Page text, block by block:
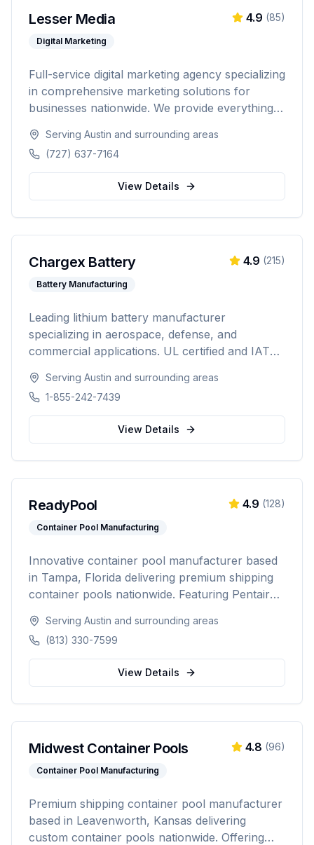
Lesser Media
Digital Marketing
4.9 (85)
Full-service digital marketing agency specializing
in comprehensive marketing solutions for
businesses nationwide. We provide everything
development and marketing automation.
Serving Austin and surrounding areas
(727) 637-7164
View Details
Chargex Battery
Battery Manufacturing
4.9 (215)
Leading lithium battery manufacturer
specializing in aerospace, defense, and
commercial applications. UL certified and IATA
for solar energy, marine, RV, EV, telecom, and
data center industries worldwide.
Serving Austin and surrounding areas
1-855-242-7439
View Details
ReadyPool
Container Pool Manufacturing
4.9 (128)
Innovative container pool manufacturer based
in Tampa, Florida delivering premium shipping
container pools nationwide. Featuring Pentair
installation for residential and commercial
customers seeking a modern, affordable pool
solution.
Serving Austin and surrounding areas
(813) 330-7599
View Details
Midwest Container Pools
Container Pool Manufacturing
4.8 (96)
Premium shipping container pool manufacturer
based in Leavenworth, Kansas delivering
custom container pools nationwide. Offering